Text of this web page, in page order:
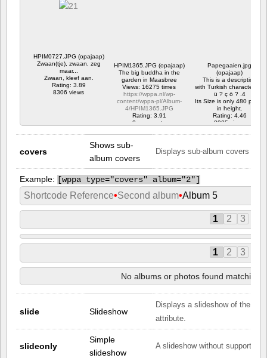
HPIM0727.JPG (opajaap)
Zwaan(tje), zwaan, zeg
maar...
Zwaan, kleef aan.
Rating: 3.89
8306 views
HPIM1365.JPG (opajaap)
The big buddha in the
garden in Maasbree
Views: 16275 times
https://wppa.nl/wp-
content/wppa-pl/Album-
4/HPIM1365.JPG
Rating: 3.91
2 comments
Papegaaien.jpg
(opajaap)
This is a description
with Turkish characters. ?
ü ? ç ö ? .4
Its Size is only 480 pixels
in height.
Rating: 4.46
8925 views
covers
Shows sub-
album covers
Displays sub-album covers in
Example: [wppa type="covers" album="2"]
Shortcode Reference•Second album•Album 5
1 2 3
1 2 3
No albums or photos found matching
slide Slideshow
Displays a slideshow of the
attribute.
slideonly
Simple
slideshow
A slideshow without supporting